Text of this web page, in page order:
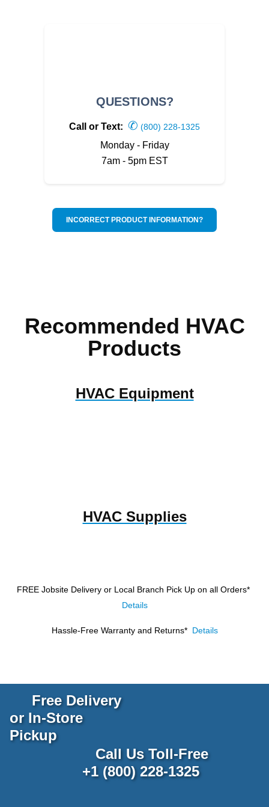
QUESTIONS?
Call or Text: ✆ (800) 228-1325
Monday - Friday
7am - 5pm EST
INCORRECT PRODUCT INFORMATION?
Recommended HVAC
Products
HVAC Equipment
HVAC Supplies
FREE Jobsite Delivery or Local Branch Pick Up on all Orders*
Details
Hassle-Free Warranty and Returns* Details
Free Delivery
or In-Store
Pickup
Call Us Toll-Free
+1 (800) 228-1325